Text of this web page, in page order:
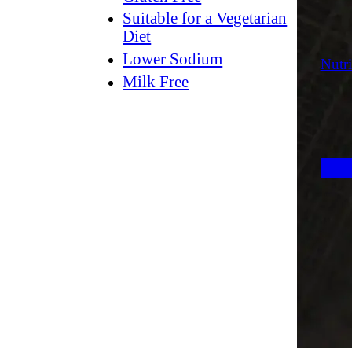
Suitable for a Vegetarian
Diet
Lower Sodium
Milk Free